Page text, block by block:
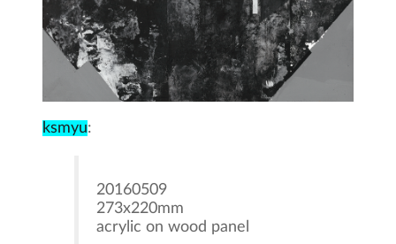
ksmyu:
20160509
273x220mm
acrylic on wood panel